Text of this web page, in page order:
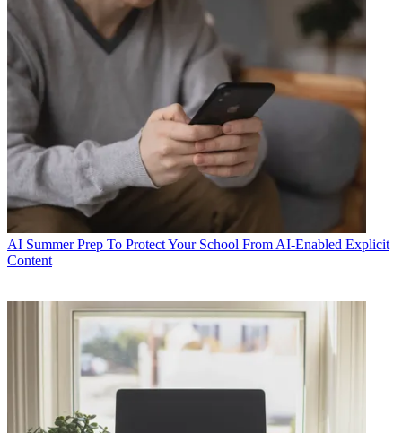
AI Summer Prep To Protect Your School From AI-Enabled Explicit
Content